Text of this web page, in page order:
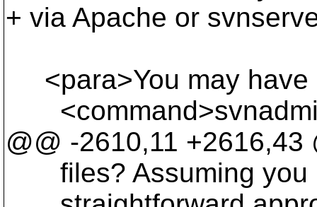
+ via Apache or
<para>You may have
@@ -2610,11 +2616,43
files? Assuming you